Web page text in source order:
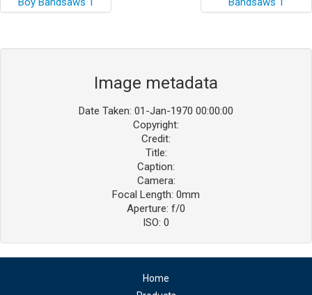
Image metadata
Date Taken: 01-Jan-1970 00:00:00
Copyright:
Credit:
Title:
Caption:
Camera:
Focal Length: 0mm
Aperture: f/0
ISO: 0
Home